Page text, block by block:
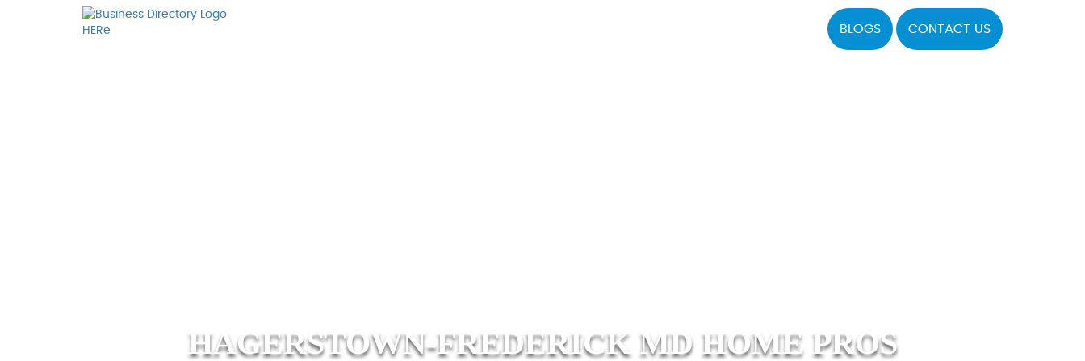
BLOGS CONTACT US
HAGERSTOWN-FREDERICK MD HOME PROS